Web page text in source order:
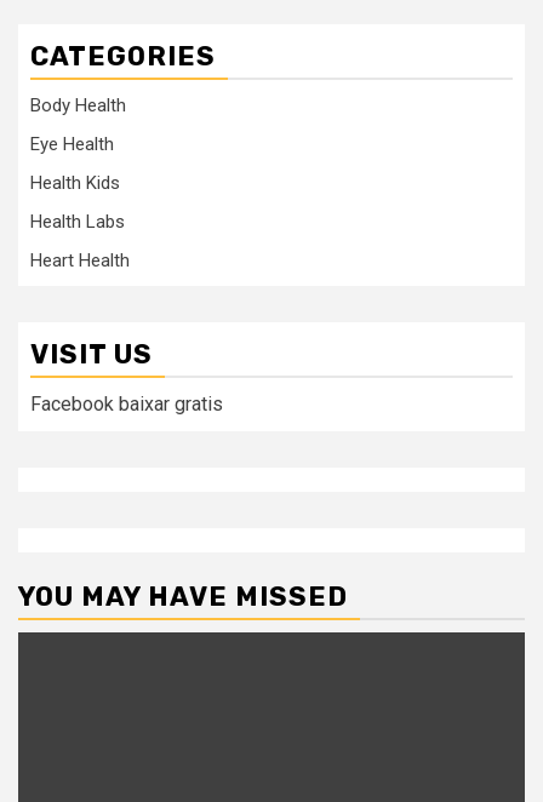
CATEGORIES
Body Health
Eye Health
Health Kids
Health Labs
Heart Health
VISIT US
Facebook baixar gratis
YOU MAY HAVE MISSED